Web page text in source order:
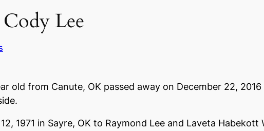
Lee
old from Canute, OK passed away on December 22, 2016
1971 in Sayre, OK to Raymond Lee and Laveta Habekott